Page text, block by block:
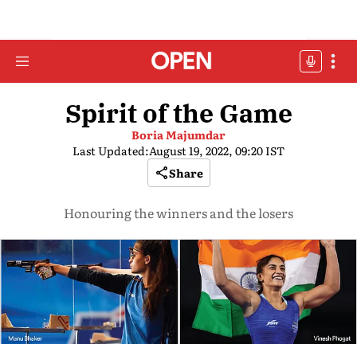
Spirit of the Game
Boria Majumdar
Last Updated:August 19, 2022, 09:20 IST
Share
Honouring the winners and the losers